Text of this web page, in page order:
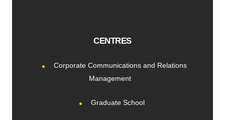
CENTRES
Corporate Communications and Relations
Management
Graduate School